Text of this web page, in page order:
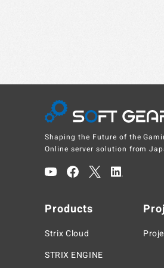
Products
Strix Cloud
STRIX ENGINE
Shaping the Future of the
Online server solution from